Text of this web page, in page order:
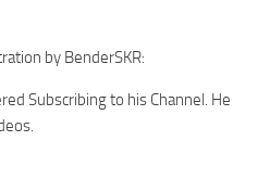
by BenderSKR:
Subscribing to his Channel. He